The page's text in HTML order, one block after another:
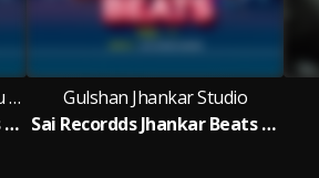
Gulshan Jhankar Studio, Rishu Babu
Sai Recordds Jhankar Beats - Vol 4
Gulshan Jhankar Studio
Sai Recordds Jhankar Beats - Vol 1